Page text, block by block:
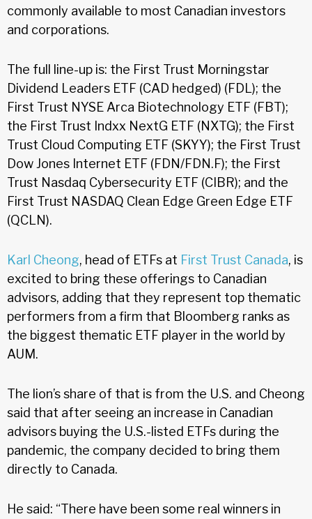
commonly available to most Canadian investors
and corporations.
The full line-up is: the First Trust Morningstar
Dividend Leaders ETF (CAD hedged) (FDL); the
First Trust NYSE Arca Biotechnology ETF (FBT);
the First Trust Indxx NextG ETF (NXTG); the First
Trust Cloud Computing ETF (SKYY); the First Trust
Dow Jones Internet ETF (FDN/FDN.F); the First
Trust Nasdaq Cybersecurity ETF (CIBR); and the
First Trust NASDAQ Clean Edge Green Edge ETF
(QCLN).
Karl Cheong, head of ETFs at First Trust Canada, is
excited to bring these offerings to Canadian
advisors, adding that they represent top thematic
performers from a firm that Bloomberg ranks as
the biggest thematic ETF player in the world by
AUM.
The lion’s share of that is from the U.S. and Cheong
said that after seeing an increase in Canadian
advisors buying the U.S.-listed ETFs during the
pandemic, the company decided to bring them
directly to Canada.
He said: “There have been some real winners in